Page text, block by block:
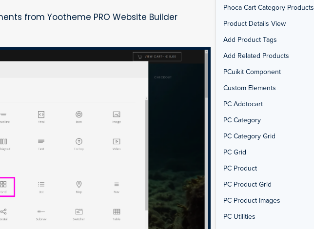
Phoca Cart Category
Product Details View
Add Product Tags
Add Related Products
PCuikit Component
Custom Elements
PC Addtocart
PC Category
PC Category Grid
PC Grid
PC Product
PC Product Grid
PC Product Images
PC Utilities
from Yootheme PRO Website Builder